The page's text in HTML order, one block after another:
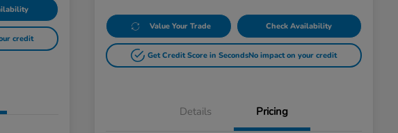
credit
Value Your Trade Check Availability
Get Credit Score in SecondsNo impact on your credit
Details Pricing